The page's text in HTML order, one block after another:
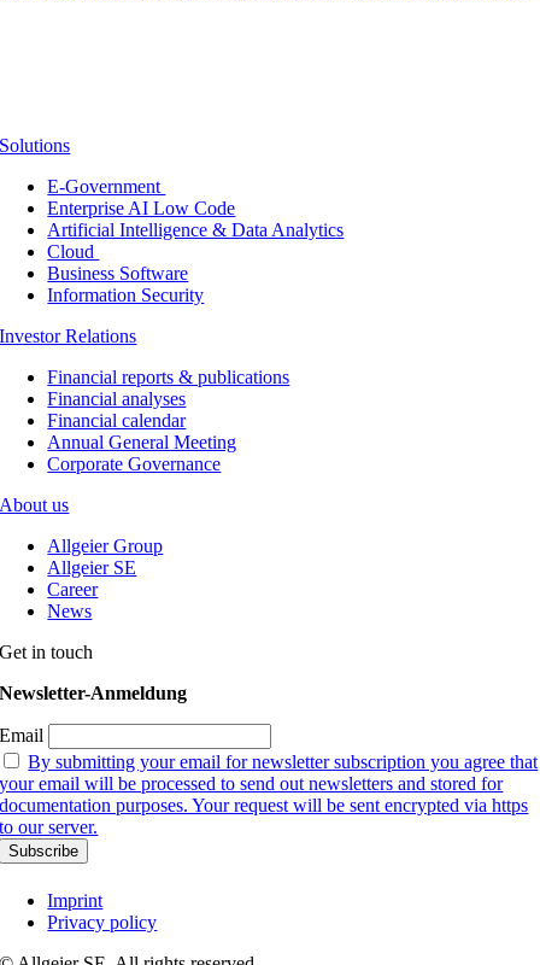
Solutions
E-Government
Enterprise AI Low Code
Artificial Intelligence & Data Analytics
Cloud
Business Software
Information Security
Investor Relations
Financial reports & publications
Financial analyses
Financial calendar
Annual General Meeting
Corporate Governance
About us
Allgeier Group
Allgeier SE
Career
News
Get in touch
Newsletter-Anmeldung
Email
By submitting your email for newsletter subscription you agree that
your email will be processed to send out newsletters and stored for
documentation purposes. Your request will be sent encrypted via https
to our server.
Imprint
Privacy policy